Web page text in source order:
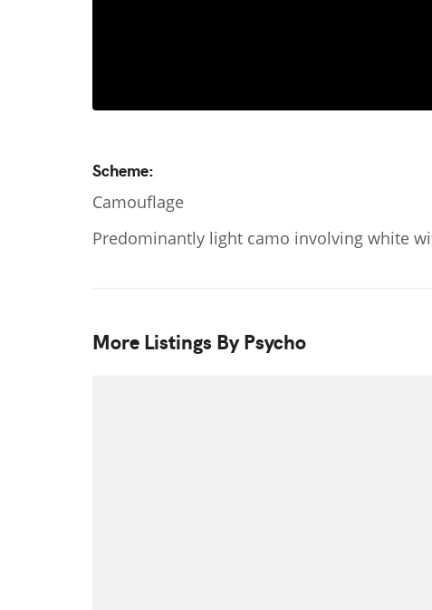
Scheme:
Camouflage
Predominantly light camo involving white
More Listings By Psycho